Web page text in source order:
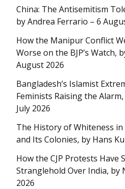
China: The Antisemitism
by Andrea Ferrario – 6
How the Manipur Conflict
Worse on the BJP’s Watch,
August 2026
Bangladesh’s Islamist
Feminists Raising the
July 2026
The History of Whiteness
and Its Colonies, by Hans
How the CJP Protests Have
Stranglehold Over India, by
2026